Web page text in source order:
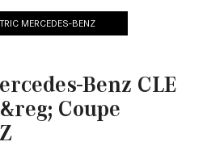
MERCEDES-BENZ
Benz CLE
Coupe